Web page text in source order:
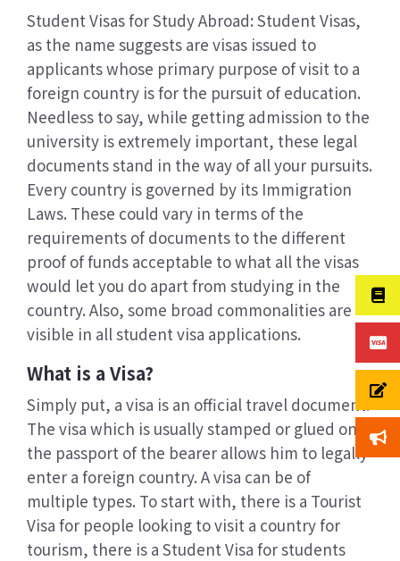
Student Visas for Study Abroad: Student Visas,
as the name suggests are visas issued to
applicants whose primary purpose of visit to a
foreign country is for the pursuit of education.
Needless to say, while getting admission to the
university is extremely important, these legal
documents stand in the way of all your pursuits.
Every country is governed by its Immigration
Laws. These could vary in terms of the
requirements of documents to the different
proof of funds acceptable to what all the visas
would let you do apart from studying in the
country. Also, some broad commonalities are
visible in all student visa applications.
What is a Visa?
Simply put, a visa is an official travel document.
The visa which is usually stamped or glued onto
the passport of the bearer allows him to legally
enter a foreign country. A visa can be of
multiple types. To start with, there is a Tourist
Visa for people looking to visit a country for
tourism, there is a Student Visa for students